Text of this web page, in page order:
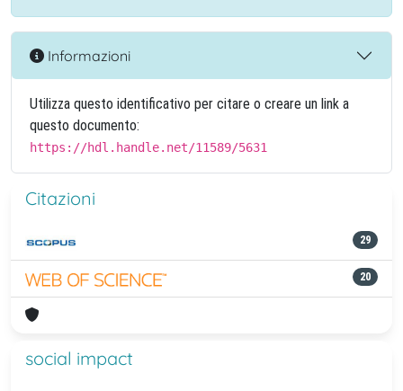
Informazioni
Utilizza questo identificativo per citare o creare un link a
questo documento:
https://hdl.handle.net/11589/5631
Citazioni
29
20
social impact